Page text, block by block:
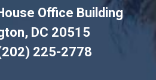
Office Building
DC 20515
225-2778